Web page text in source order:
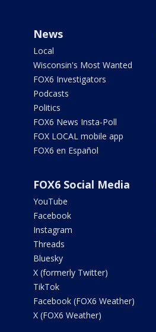
News
Local
Wisconsin's Most Wanted
FOX6 Investigators
Podcasts
Politics
FOX6 News Insta-Poll
FOX LOCAL mobile app
FOX6 en Español
FOX6 Social Media
YouTube
Facebook
Instagram
Threads
Bluesky
X (formerly Twitter)
TikTok
Facebook (FOX6 Weather)
X (FOX6 Weather)